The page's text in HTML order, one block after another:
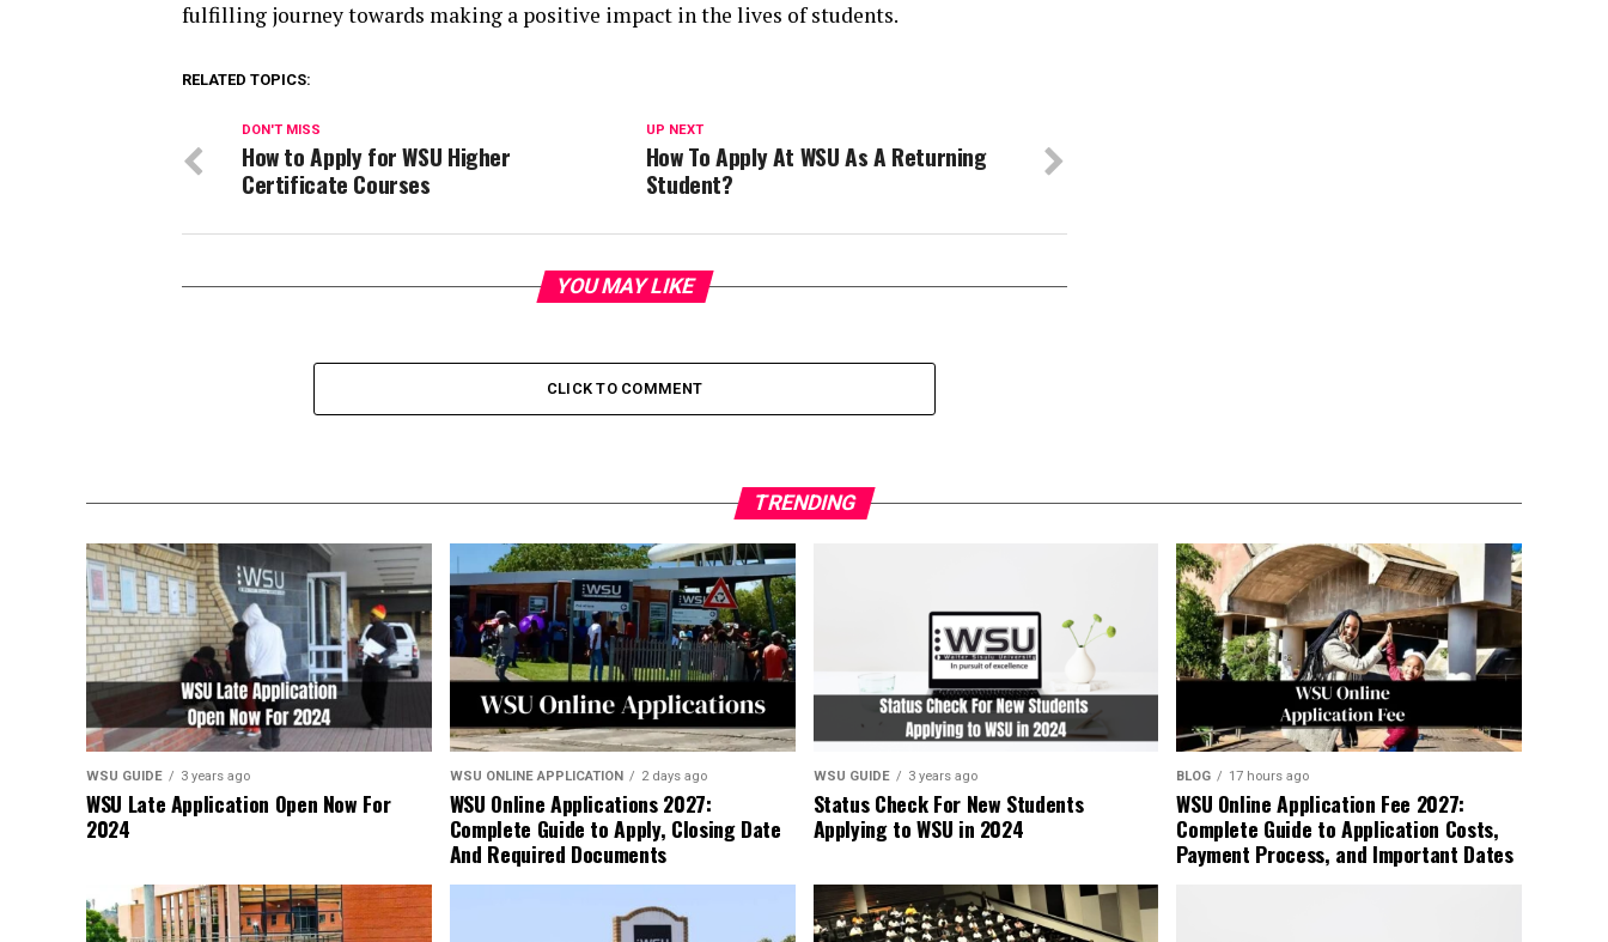
fulfilling journey towards making a positive impact in the lives of students.
RELATED TOPICS:
UP NEXT
How To Apply At WSU As A Returning
Student?
DON'T MISS
How to Apply for WSU Higher
Certificate Courses
YOU MAY LIKE
CLICK TO COMMENT
TRENDING
WSU GUIDE 3 years ago
WSU Late Application Open Now For
2024
WSU ONLINE APPLICATION 2 days ago
WSU Online Applications 2027:
Complete Guide to Apply, Closing Date
And Required Documents
WSU GUIDE 3 years ago
Status Check For New Students
Applying to WSU in 2024
BLOG 17 hours ago
WSU Online Application Fee 2027:
Complete Guide to Application Costs,
Payment Process, and Important Dates